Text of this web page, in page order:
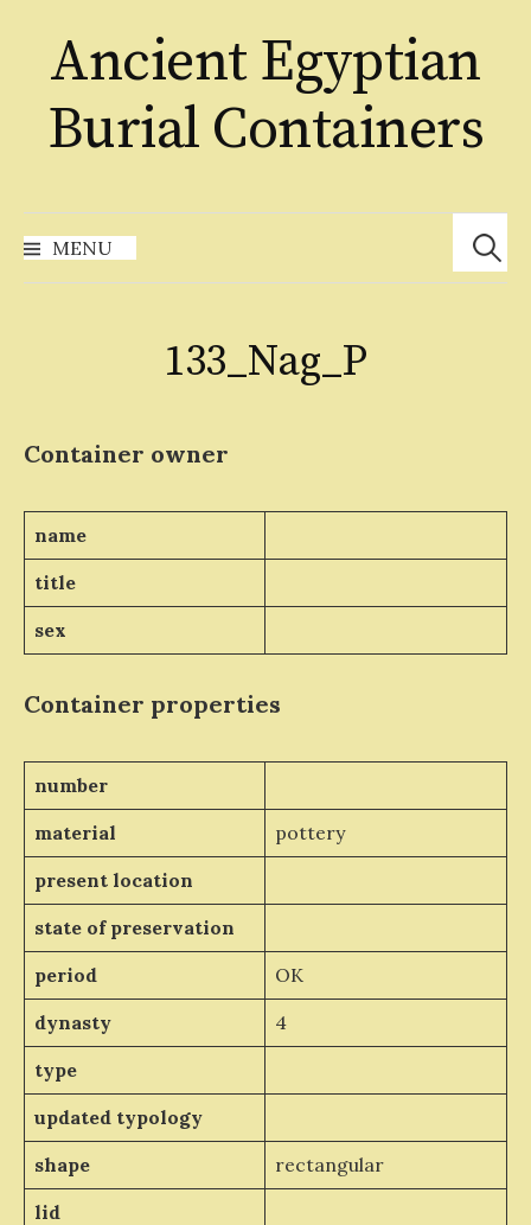
content
Ancient Egyptian
Burial Containers
MENU
Search
for:
133_Nag_P
Container owner
name
title
sex
Container properties
number
material
pottery
present location
state of preservation
period
OK
dynasty
4
type
updated typology
shape
rectangular
lid